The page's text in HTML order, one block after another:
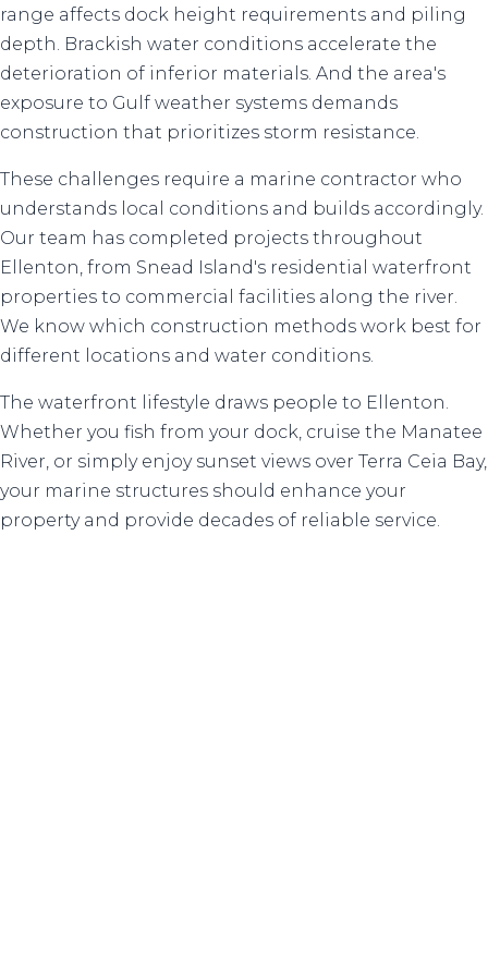
range affects dock height requirements and piling
depth. Brackish water conditions accelerate the
deterioration of inferior materials. And the area's
exposure to Gulf weather systems demands
construction that prioritizes storm resistance.
These challenges require a marine contractor who
understands local conditions and builds accordingly.
Our team has completed projects throughout
Ellenton, from Snead Island's residential waterfront
properties to commercial facilities along the river.
We know which construction methods work best for
different locations and water conditions.
The waterfront lifestyle draws people to Ellenton.
Whether you fish from your dock, cruise the Manatee
River, or simply enjoy sunset views over Terra Ceia Bay,
your marine structures should enhance your
property and provide decades of reliable service.